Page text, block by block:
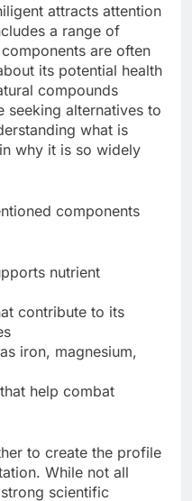
attracts attention
a range of
are often
its potential health
compounds
seeking alternatives to
what is
why it is so widely
components
nutrient
contribute to its
iron, magnesium,
help combat
to create the profile
While not all
scientific